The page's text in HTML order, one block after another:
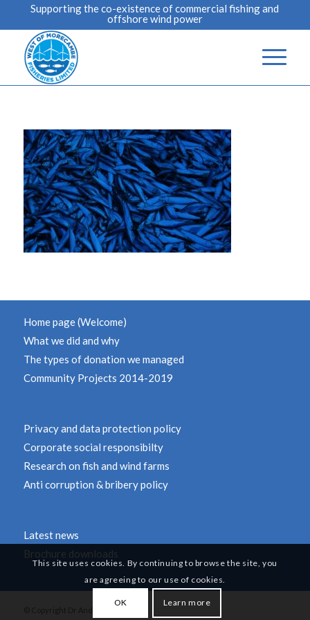
Supporting the co-existence of commercial fishing and
offshore wind power
Home page (Welcome)
What we did and why
The types of donation we managed
Community Projects 2014-2019
Privacy and data protection policy
Corporate social responsibilty
Research on fish and wind farms
Anti corruption & bribery policy
Latest news
Brochure downloads
This site uses cookies. By continuing to browse the site, you
are agreeing to our use of cookies.
OK Learn more